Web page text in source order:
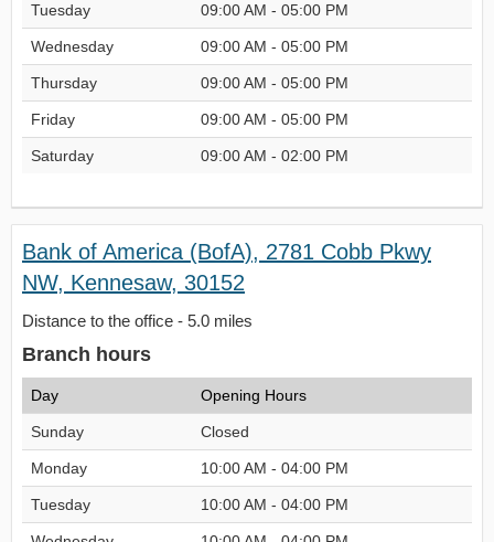
Tuesday 09:00 AM - 05:00 PM
Wednesday 09:00 AM - 05:00 PM
Thursday 09:00 AM - 05:00 PM
Friday 09:00 AM - 05:00 PM
Saturday 09:00 AM - 02:00 PM
Bank of America (BofA), 2781 Cobb Pkwy
NW, Kennesaw, 30152
Distance to the office - 5.0 miles
Branch hours
Day Opening Hours
Sunday Closed
Monday 10:00 AM - 04:00 PM
Tuesday 10:00 AM - 04:00 PM